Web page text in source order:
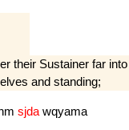
their Sustainer far
and standing;
sjda wqyama